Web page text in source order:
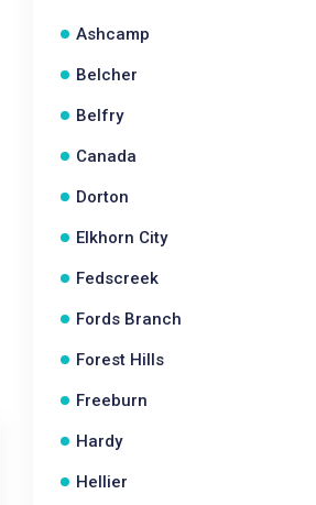
Ashcamp
Belcher
Belfry
Canada
Dorton
Elkhorn City
Fedscreek
Fords Branch
Forest Hills
Freeburn
Hardy
Hellier